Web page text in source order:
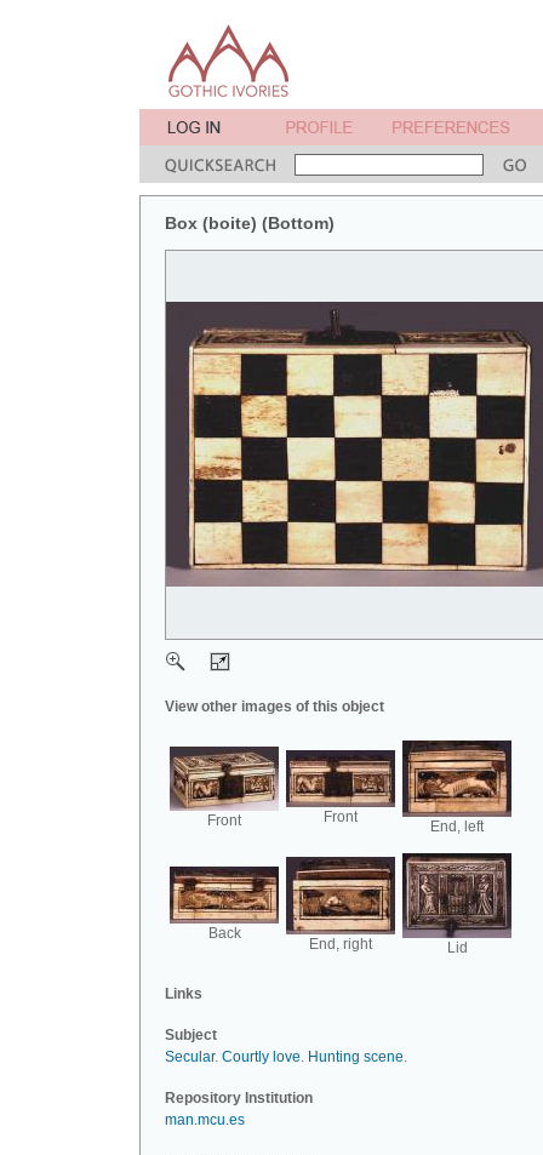
Box (boite) (Bottom)
View other images of this object
Front Front
End, left
Back
End, right Lid
Links
Subject
Secular. Courtly love. Hunting scene.
Repository Institution
man.mcu.es